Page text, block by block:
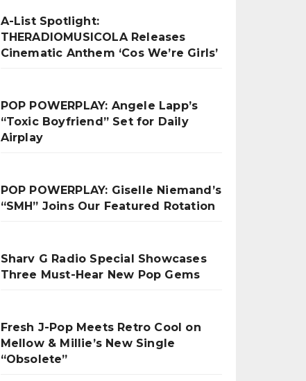
A-List Spotlight:
THERADIOMUSICOLA Releases
Cinematic Anthem ‘Cos We’re Girls’
POP POWERPLAY: Angele Lapp’s
“Toxic Boyfriend” Set for Daily
Airplay
POP POWERPLAY: Giselle Niemand’s
“SMH” Joins Our Featured Rotation
Sharv G Radio Special Showcases
Three Must-Hear New Pop Gems
Fresh J-Pop Meets Retro Cool on
Mellow & Millie’s New Single
“Obsolete”